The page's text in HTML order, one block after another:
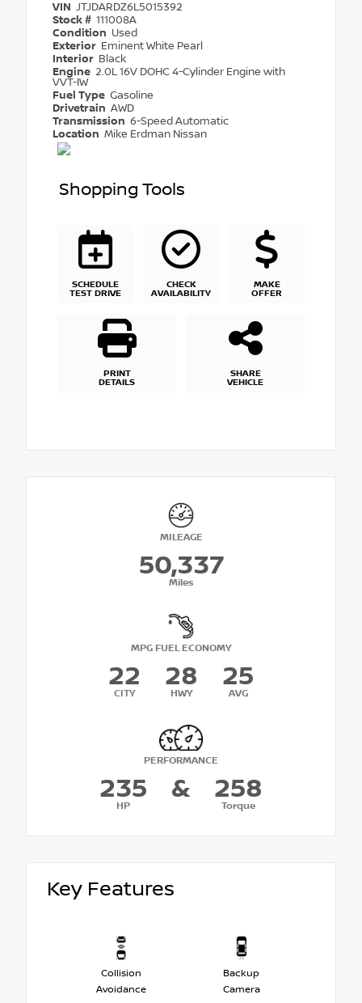
VIN JTJDARDZ6L5015392
Stock # 111008A
Condition Used
Exterior Eminent White Pearl
Interior Black
Engine 2.0L 16V DOHC 4-Cylinder Engine with
VVT-IW
Fuel Type Gasoline
Drivetrain AWD
Transmission 6-Speed Automatic
Location Mike Erdman Nissan
Shopping Tools
SCHEDULE
TEST DRIVE
CHECK
AVAILABILITY
MAKE
OFFER
PRINT
DETAILS
SHARE
VEHICLE
MILEAGE
50,337
Miles
MPG FUEL ECONOMY
22
CITY
28
HWY
25
AVG
PERFORMANCE
235
HP
& 258
Torque
Key Features
Collision
Avoidance
Backup
Camera